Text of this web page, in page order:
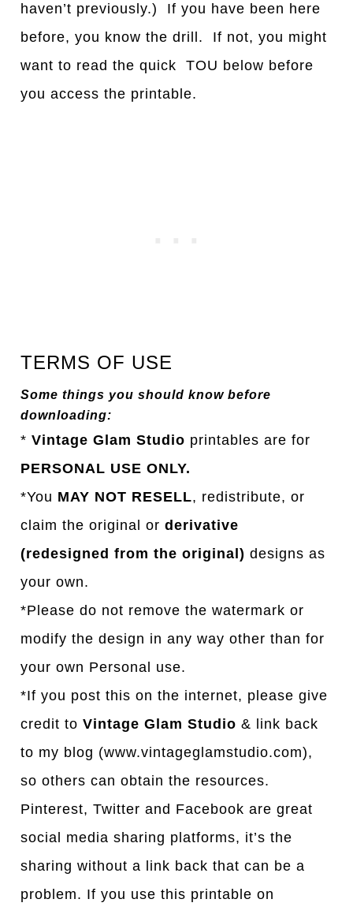
haven’t previously.) If you have been here
before, you know the drill. If not, you might
want to read the quick TOU below before
you access the printable.
TERMS OF USE
Some things you should know before
downloading:
*Vintage Glam Studio printables are for
PERSONAL USE ONLY.
*You MAY NOT RESELL, redistribute, or
claim the original orderivative
(redesigned from the original) designs as
your own.
*Please do not remove the watermark or
modify the design in any way other than for
your own Personal use.
*If you post this on the internet, please give
credit toVintage Glam Studio & link back
to my blog (www.vintageglamstudio.com),
so others can obtain the resources.
Pinterest, Twitter and Facebook are great
social media sharing platforms, it’s the
sharing without a link back that can be a
problem. If you use this printable on